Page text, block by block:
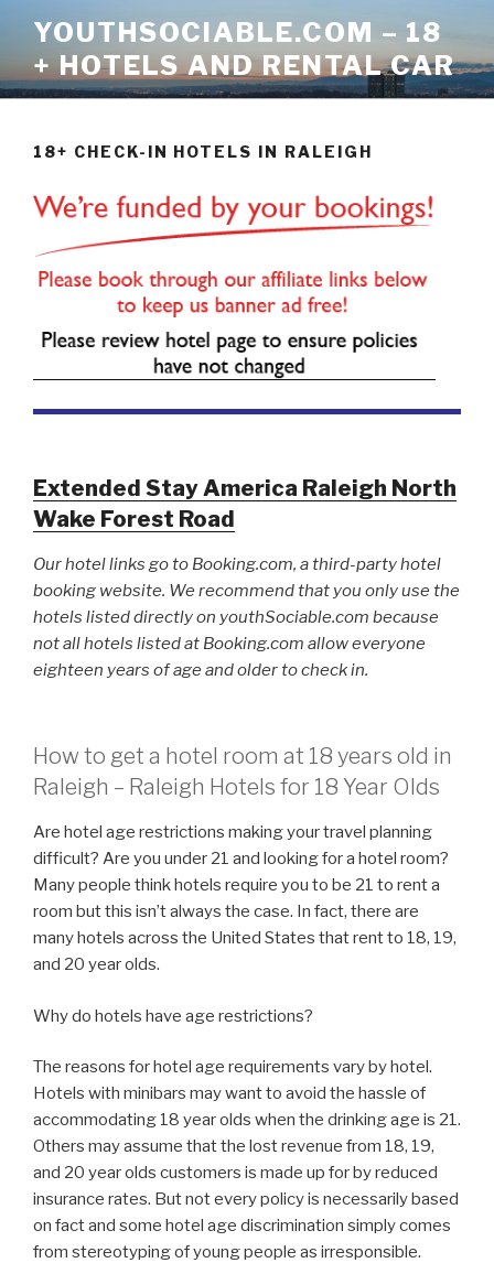
content
YOUTHSOCIABLE.COM – 18
+ HOTELS AND RENTAL CAR
18+ CHECK-IN HOTELS IN RALEIGH
Extended Stay America Raleigh North
Wake Forest Road
Our hotel links go to Booking.com, a third-party hotel
booking website. We recommend that you only use the
hotels listed directly on youthSociable.com because
not all hotels listed at Booking.com allow everyone
eighteen years of age and older to check in.
How to get a hotel room at 18 years old in
Raleigh – Raleigh Hotels for 18 Year Olds
Are hotel age restrictions making your travel planning
difficult? Are you under 21 and looking for a hotel room?
Many people think hotels require you to be 21 to rent a
room but this isn’t always the case. In fact, there are
many hotels across the United States that rent to 18, 19,
and 20 year olds.
Why do hotels have age restrictions?
The reasons for hotel age requirements vary by hotel.
Hotels with minibars may want to avoid the hassle of
accommodating 18 year olds when the drinking age is 21.
Others may assume that the lost revenue from 18, 19,
and 20 year olds customers is made up for by reduced
insurance rates. But not every policy is necessarily based
on fact and some hotel age discrimination simply comes
from stereotyping of young people as irresponsible.